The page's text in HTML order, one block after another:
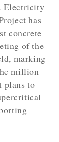
Electricity
has
concrete
of the
marking
million
plans to